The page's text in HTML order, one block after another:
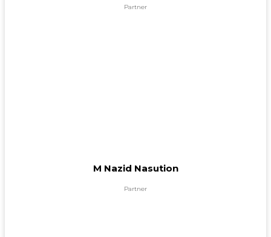
Partner
M Nazid Nasution
Partner